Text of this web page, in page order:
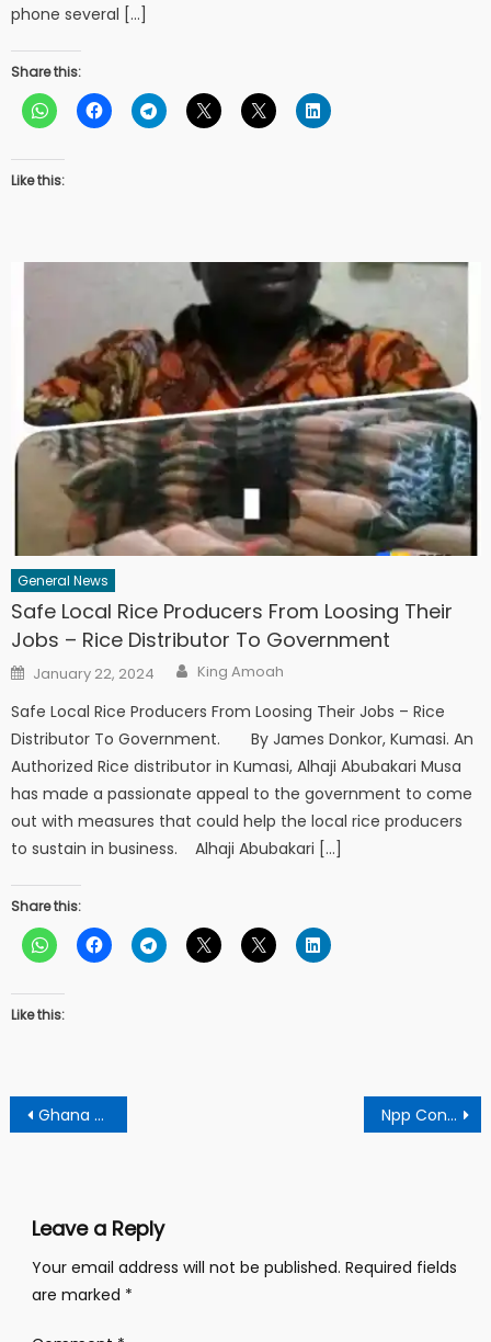
phone several […]
Share this:
Like this:
General News
Safe Local Rice Producers From Loosing Their
Jobs – Rice Distributor To Government
Posted
on
January 22, 2024 Author
King Amoah
Safe Local Rice Producers From Loosing Their Jobs – Rice
Distributor To Government. By James Donkor, Kumasi. An
Authorized Rice distributor in Kumasi, Alhaji Abubakari Musa
has made a passionate appeal to the government to come
out with measures that could help the local rice producers
to sustain in business. Alhaji Abubakari […]
Share this:
Like this:
Post
navigation
Ghana Will Not Benefit, As IMF Approves Changing To Lending Npp Constituency Secretary Slams Dr Theophilus Acheampong Over IMF Loan Assertion Against Nana Addo
Leave a Reply
Your email address will not be published. Required fields
are marked *